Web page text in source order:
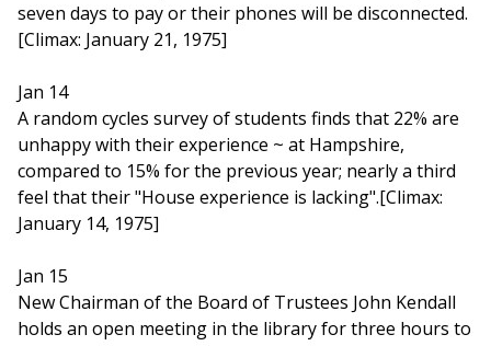
seven days to pay or their phones will be disconnected.
[Climax: January 21, 1975]
Jan 14
A random cycles survey of students finds that 22% are
unhappy with their experience ~ at Hampshire,
compared to 15% for the previous year; nearly a third
feel that their "House experience is lacking".[Climax:
January 14, 1975]
Jan 15
New Chairman of the Board of Trustees John Kendall
holds an open meeting in the library for three hours to